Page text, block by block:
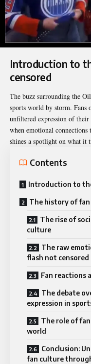
Introduction to
censored
The buzz surrounding the
sports world by storm. Fans
unfiltered expression of
when emotional connections
shines a spotlight on what it
Contents
Introduction to
The history of
The rise of
culture
The raw
flash not censored
Fan reactions
The debate
expression in
The role of
world
Conclusion:
fan culture